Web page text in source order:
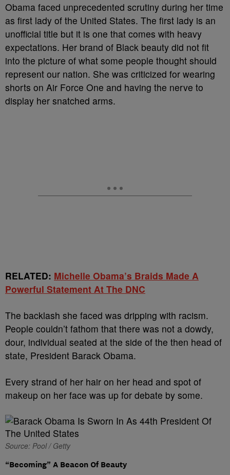
Obama faced unprecedented scrutiny during her time
as first lady of the United States. The first lady is an
unofficial title but it is one that comes with heavy
expectations. Her brand of Black beauty did not fit
into the picture of what some people thought should
represent our nation. She was criticized for wearing
shorts on Air Force One and having the nerve to
display her snatched arms.
RELATED: Michelle Obama’s Braids Made A
Powerful Statement At The DNC
The backlash she faced was dripping with racism.
People couldn’t fathom that there was not a dowdy,
dour, individual seated at the side of the then head of
state, President Barack Obama.
Every strand of her hair on her head and spot of
makeup on her face was up for debate by some.
Source: Pool / Getty
“Becoming” A Beacon Of Beauty